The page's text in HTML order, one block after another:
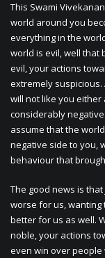
This Swami
world around you
everything in the
world is evil, well that
evil, your actions
extremely
will not like you
considerably
assume that the
negative side to you,
behaviour that
The good news is
worse for us, wanting
better for us as well.
noble, your actions
even win over